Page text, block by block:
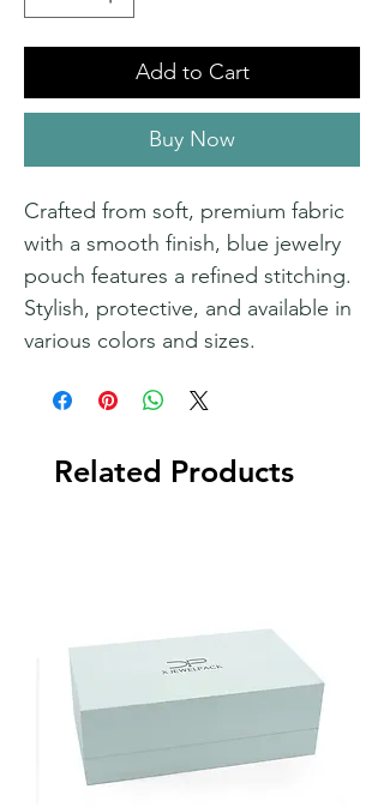
Add to Cart
Buy Now
Crafted from soft, premium fabric
with a smooth finish, blue jewelry
pouch features a refined stitching.
Stylish, protective, and available in
various colors and sizes.
Related Products